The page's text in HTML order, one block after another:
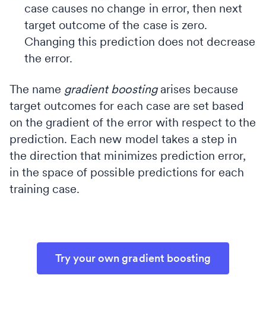
case causes no change in error, then next
target outcome of the case is zero.
Changing this prediction does not decrease
the error.
The name gradient boostingarises because
target outcomes for each case are set based
on the gradient of the error with respect to the
prediction. Each new model takes a step in
the direction that minimizes prediction error,
in the space of possible predictions for each
training case.
Try your own gradient boosting